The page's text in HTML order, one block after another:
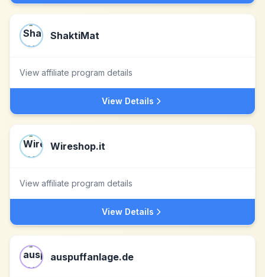
ShaktiMat
View affiliate program details
View Details
Wireshop.it
View affiliate program details
View Details
auspuffanlage.de